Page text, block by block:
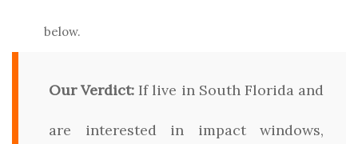
below.
Our Verdict: If live in South Florida and
are interested in impact windows,